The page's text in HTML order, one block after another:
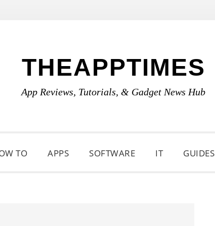
THEAPPTIMES
App Reviews, Tutorials, & Gadget News Hub
TO APPS SOFTWARE IT GUIDES